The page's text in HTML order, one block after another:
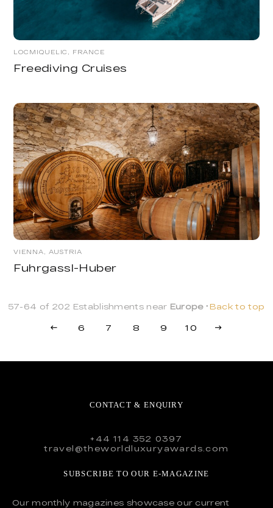
LOCMIQUELIC, FRANCE
Freediving Cruises
VIENNA, AUSTRIA
Fuhrgassl-Huber
57-64 of 202 Establishments near Europe Back to top
6 7 8 9 10
CONTACT & ENQUIRY
+44 114 352 0397
travel@theworldluxuryawards.com
SUBSCRIBE TO OUR E-MAGAZINE
Our monthly magazines showcase our current